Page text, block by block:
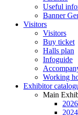
Useful
Banner
Visitors
Visitors
Buy ticket
Halls plan
Infoguide
Working
Exhibitor
Main
2026
2024